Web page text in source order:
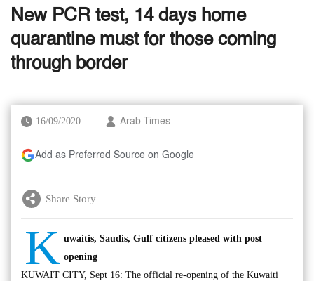
New PCR test, 14 days home
quarantine must for those coming
through border
16/09/2020 Arab Times
Add as Preferred Source on Google
Share Story
K uwaitis, Saudis, Gulf citizens pleased with post
opening
KUWAIT CITY, Sept 16: The official re-opening of the Kuwaiti